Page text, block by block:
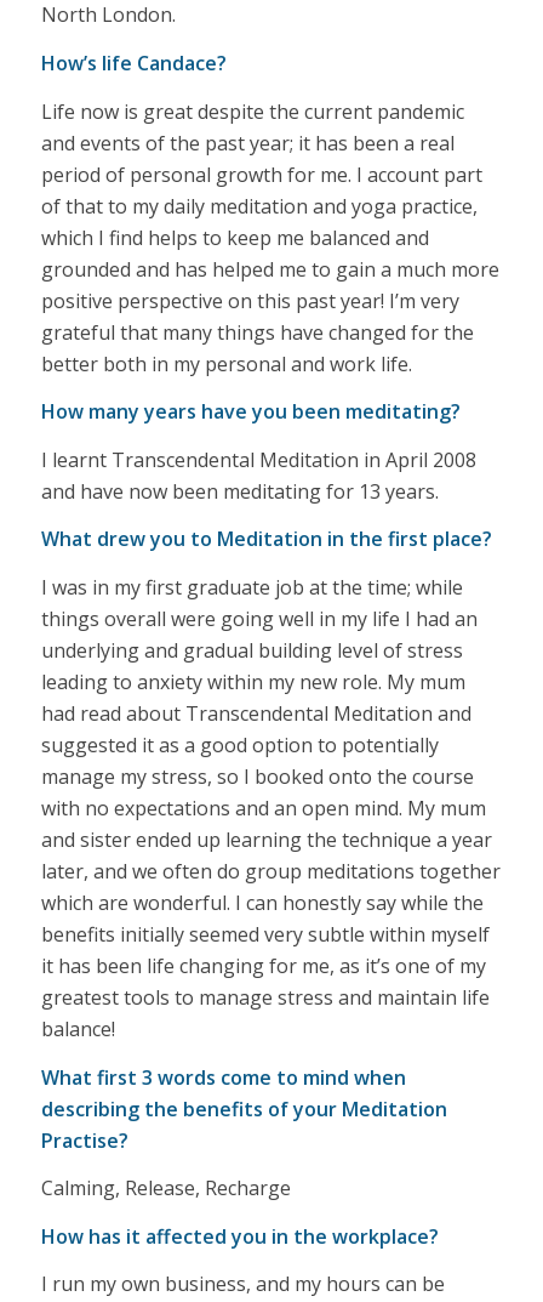
North London.
How’s life Candace?
Life now is great despite the current pandemic
and events of the past year; it has been a real
period of personal growth for me. I account part
of that to my daily meditation and yoga practice,
which I find helps to keep me balanced and
grounded and has helped me to gain a much more
positive perspective on this past year! I’m very
grateful that many things have changed for the
better both in my personal and work life.
How many years have you been meditating?
I learnt Transcendental Meditation in April 2008
and have now been meditating for 13 years.
What drew you to Meditation in the first place?
I was in my first graduate job at the time; while
things overall were going well in my life I had an
underlying and gradual building level of stress
leading to anxiety within my new role. My mum
had read about Transcendental Meditation and
suggested it as a good option to potentially
manage my stress, so I booked onto the course
with no expectations and an open mind. My mum
and sister ended up learning the technique a year
later, and we often do group meditations together
which are wonderful. I can honestly say while the
benefits initially seemed very subtle within myself
it has been life changing for me, as it’s one of my
greatest tools to manage stress and maintain life
balance!
What first 3 words come to mind when
describing the benefits of your Meditation
Practise?
Calming, Release, Recharge
How has it affected you in the workplace?
I run my own business, and my hours can be